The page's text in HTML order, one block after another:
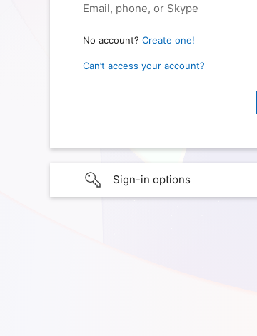
No account? Create one!
Can’t access your account?
Sign-in options